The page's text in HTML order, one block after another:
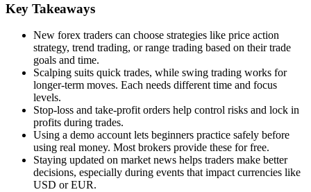
Key Takeaways
New forex traders can choose strategies like price action
strategy, trend trading, or range trading based on their trade
goals and time.
Scalping suits quick trades, while swing trading works for
longer-term moves. Each needs different time and focus
levels.
Stop-loss and take-profit orders help control risks and lock in
profits during trades.
Using a demo account lets beginners practice safely before
using real money. Most brokers provide these for free.
Staying updated on market news helps traders make better
decisions, especially during events that impact currencies like
USD or EUR.